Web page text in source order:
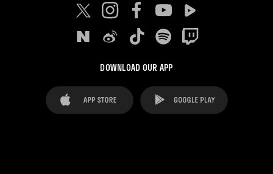
DOWNLOAD OUR APP